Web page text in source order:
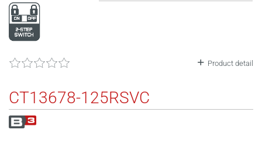
Product detail
CT13678-125RSVC